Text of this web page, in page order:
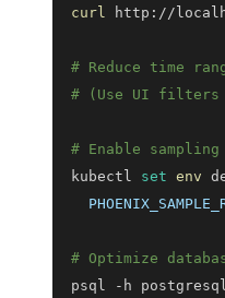
curl
# Reduce time
# (Use UI
# Enable
kubectl set env
# Optimize
psql -h